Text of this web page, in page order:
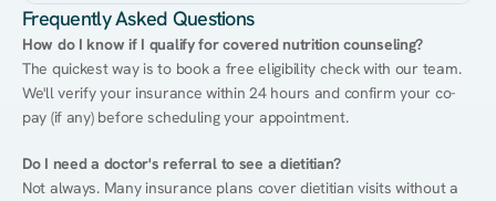
Frequently Asked Questions
How do I know if I qualify for covered nutrition counseling?
The quickest way is to book a free eligibility check with our team.
We'll verify your insurance within 24 hours and confirm your co-
pay (if any) before scheduling your appointment.
Do I need a doctor's referral to see a dietitian?
Not always. Many insurance plans cover dietitian visits without a